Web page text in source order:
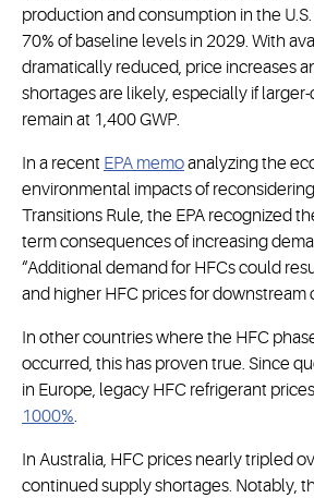
production and consumption in the
70% of baseline levels in 2029. With
dramatically reduced, price increases
shortages are likely, especially if
remain at 1,400 GWP.
In a recent EPA memoanalyzing the
environmental impacts of
Transitions Rule, the EPA recognized
term consequences of increasing
“Additional demand for HFCs could
and higher HFC prices for downstream
In other countries where the HFC
occurred, this has proven true. Since
in Europe, legacy HFC refrigerant
1000%.
In Australia, HFC prices nearly tripled
continued supply shortages. Notably,